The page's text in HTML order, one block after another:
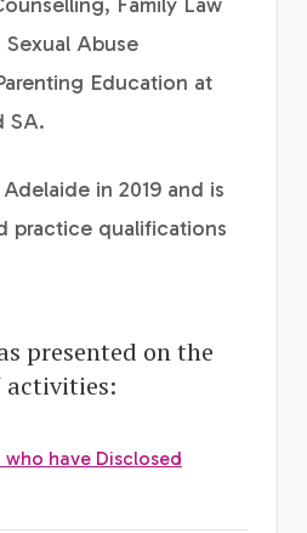
Abuse
Education at
SA.
in 2019 and is
practice qualifications
presented on the
activities:
have Disclosed